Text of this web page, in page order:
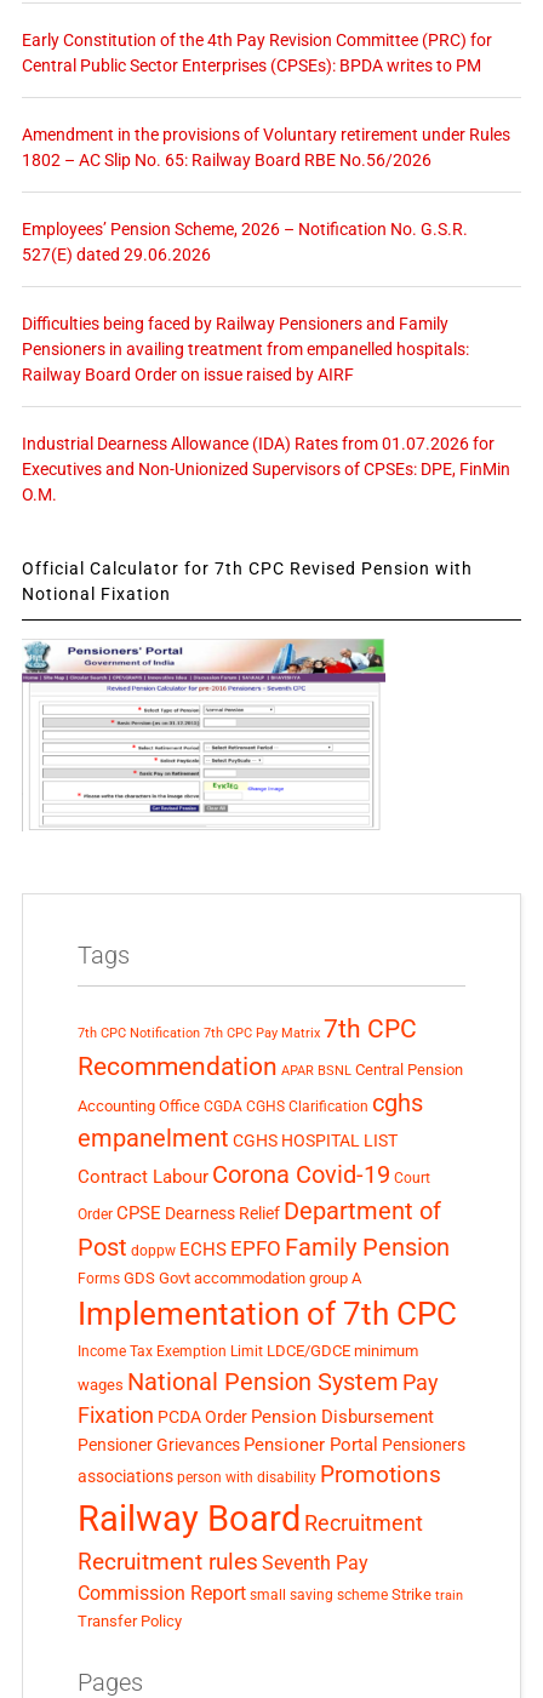
Early Constitution of the 4th Pay Revision Committee (PRC) for
Central Public Sector Enterprises (CPSEs): BPDA writes to PM
Amendment in the provisions of Voluntary retirement under Rules
1802 – AC Slip No. 65: Railway Board RBE No.56/2026
Employees’ Pension Scheme, 2026 – Notification No. G.S.R.
527(E) dated 29.06.2026
Difficulties being faced by Railway Pensioners and Family
Pensioners in availing treatment from empanelled hospitals:
Railway Board Order on issue raised by AIRF
Industrial Dearness Allowance (IDA) Rates from 01.07.2026 for
Executives and Non-Unionized Supervisors of CPSEs: DPE, FinMin
O.M.
Official Calculator for 7th CPC Revised Pension with
Notional Fixation
Tags
7th CPC Notification 7th CPC Pay Matrix 7th CPC
Recommendation APAR BSNL Central Pension
Accounting Office CGDA CGHS Clarification cghs
empanelment CGHS HOSPITAL LIST
Contract Labour Corona Covid-19 Court
Order CPSE Dearness Relief Department of
Post doppw ECHS EPFO Family Pension
Forms GDS Govt accommodation group A
Implementation of 7th CPC
Income Tax Exemption Limit LDCE/GDCE minimum
wages National Pension System Pay
Fixation PCDA Order Pension Disbursement
Pensioner Grievances Pensioner Portal Pensioners
associations person with disability Promotions
Railway Board Recruitment
Recruitment rules Seventh Pay
Commission Report small saving scheme Strike train
Transfer Policy
Pages